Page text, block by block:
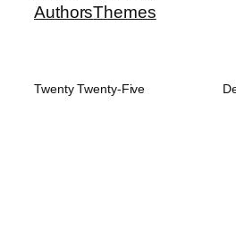
AuthorsThemes
Twenty Twenty-Five